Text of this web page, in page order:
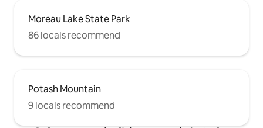
Moreau Lake State Park
86 locals recommend
Potash Mountain
9 locals recommend